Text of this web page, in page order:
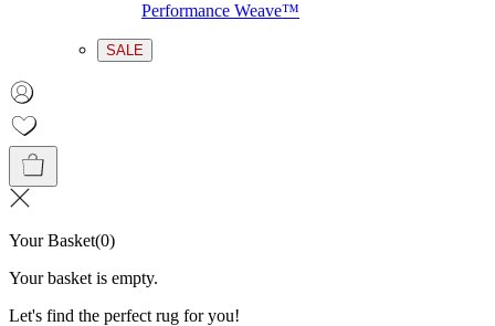
Performance Weave™
SALE
Your Basket(0)
Your basket is empty.
Let's find the perfect rug for you!